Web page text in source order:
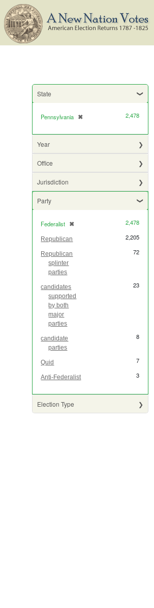
State
Pennsylvania ✖
[remove] 2,478
Year
Office
Jurisdiction
Party
Federalist ✖
[remove] 2,478
Republican 2,205
Republican
splinter
parties
72
candidates
supported
by both
major
parties
23
candidate
parties
8
Quid 7
Anti-Federalist 3
Election Type